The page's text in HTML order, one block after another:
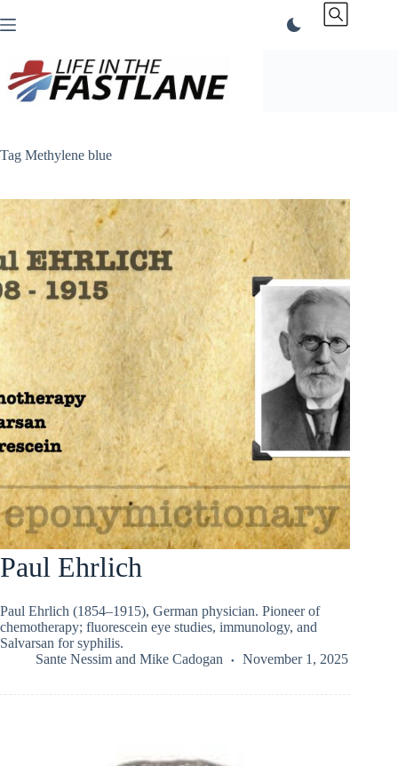
to
Tag Methylene blue
Paul Ehrlich
Paul Ehrlich (1854–1915), German physician. Pioneer of
chemotherapy; fluorescein eye studies, immunology, and
Salvarsan for syphilis.
Sante Nessim and Mike Cadogan November 1, 2025